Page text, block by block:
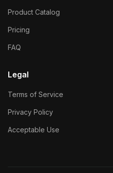
Product Catalog
Pricing
FAQ
Legal
Terms of Service
Privacy Policy
Acceptable Use